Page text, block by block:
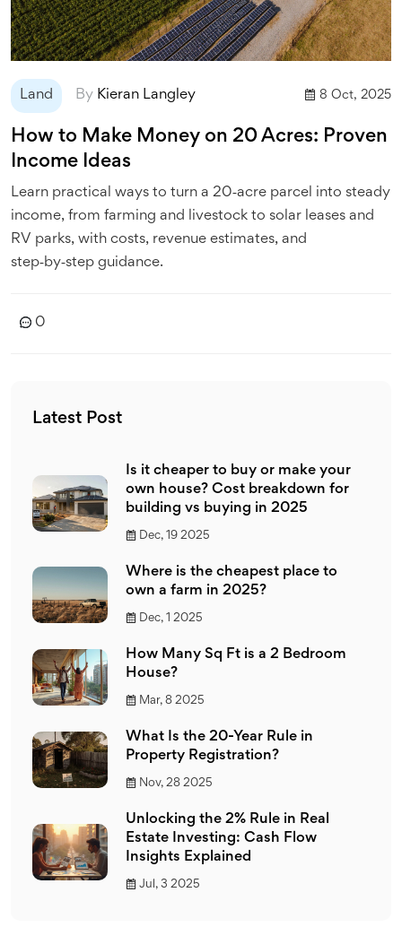
Land By Kieran Langley 8 Oct, 2025
How to Make Money on 20 Acres: Proven
Income Ideas
Learn practical ways to turn a 20‑acre parcel into steady
income, from farming and livestock to solar leases and
RV parks, with costs, revenue estimates, and
step‑by‑step guidance.
0
Latest Post
Is it cheaper to buy or make your
own house? Cost breakdown for
building vs buying in 2025
Dec, 19 2025
Where is the cheapest place to
own a farm in 2025?
Dec, 1 2025
How Many Sq Ft is a 2 Bedroom
House?
Mar, 8 2025
What Is the 20-Year Rule in
Property Registration?
Nov, 28 2025
Unlocking the 2% Rule in Real
Estate Investing: Cash Flow
Insights Explained
Jul, 3 2025